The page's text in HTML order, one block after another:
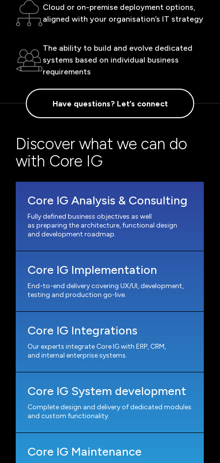
Cloud or on-premise deployment options,
aligned with your organisation’s IT strategy
The ability to build and evolve dedicated
systems based on individual business
requirements
Have questions? Let’s connect
Discover what we can do
with Core IG
Core IG Analysis & Consulting
Fully defined business objectives as well
as preparing the architecture, functional design
and development roadmap.
Core IG Implementation
End-to-end delivery covering UX/UI, development,
testing and production go-live.
Core IG Integrations
Our experts integrate Core IG with ERP, CRM,
and internal enterprise systems.
Core IG System development
Complete design and delivery of dedicated modules
and custom functionality.
Core IG Maintenance